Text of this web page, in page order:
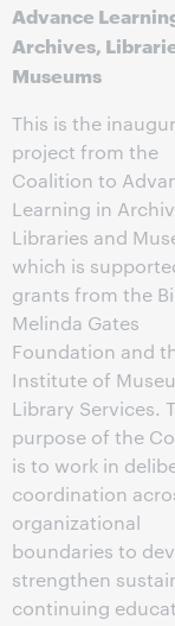
Advance
Archives,
Museums
This is the
project from the
Coalition to
Learning in
Libraries and
which is
grants from the
Melinda Gates
Foundation and
Institute of
Library Services.
purpose of the
is to work in
coordination
organizational
boundaries to
strengthen
continuing